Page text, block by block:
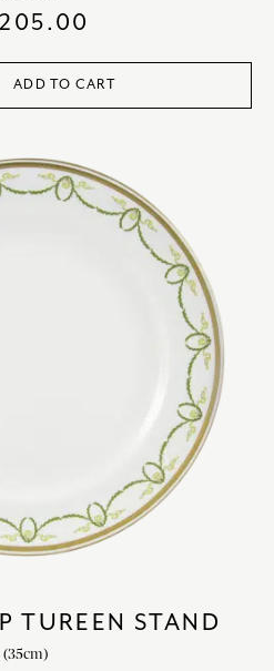
ADD TO CART
TUREEN STAND
(35cm)